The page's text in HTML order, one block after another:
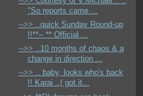
"So reports came ...
-->> ..quick Sunday Round-up
!!**-- ** Official ...
-->> ..10 months of chaos & a
change in direction ...
-->> .. baby, looks who's back
!! Karai ..( got it...